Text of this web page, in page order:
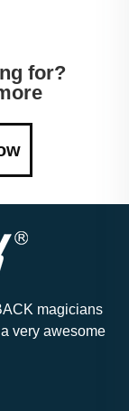
for?
magicians
very awesome